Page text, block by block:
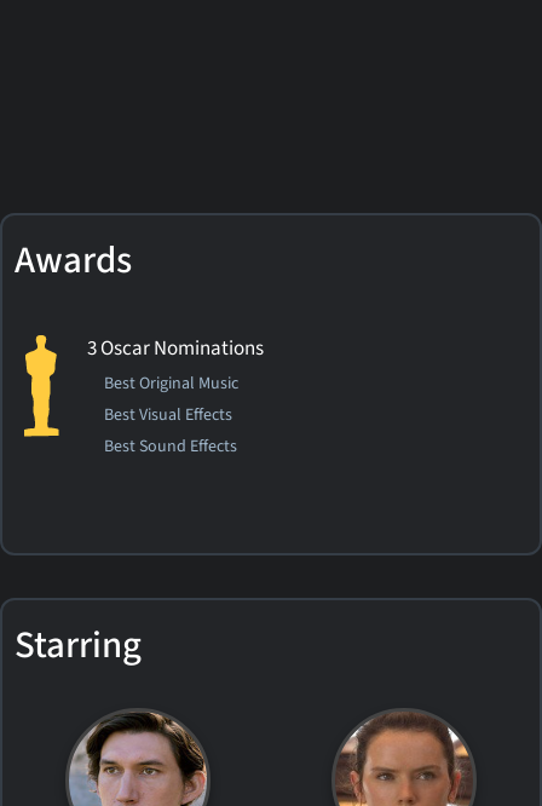
Awards
3 Oscar Nominations
Best Original Music
Best Visual Effects
Best Sound Effects
Starring